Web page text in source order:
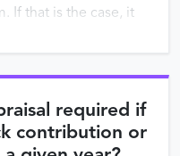
If that is the case, it
required if
contribution or